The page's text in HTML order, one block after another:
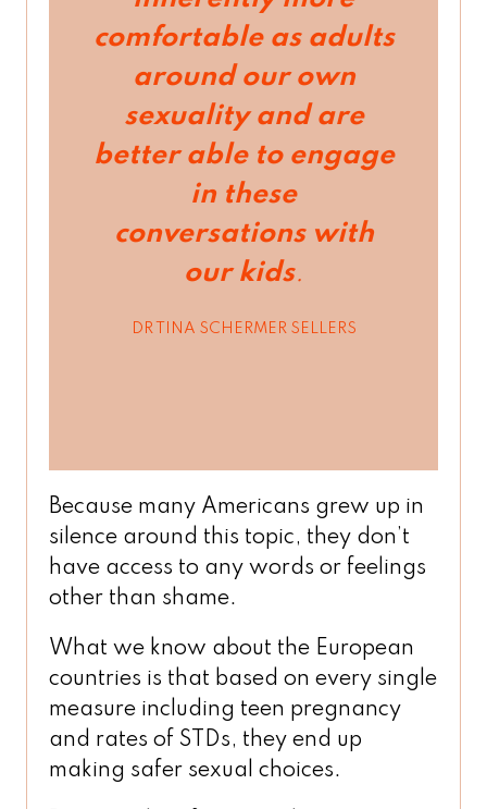
comfortable as adults
around our own
sexuality and are
better able to engage
in these
conversations with
our kids.
DR TINA SCHERMER SELLERS
Because many Americans grew up in
silence around this topic, they don’t
have access to any words or feelings
other than shame.
What we know about the European
countries is that based on every single
measure including teen pregnancy
and rates of STDs, they end up
making safer sexual choices.